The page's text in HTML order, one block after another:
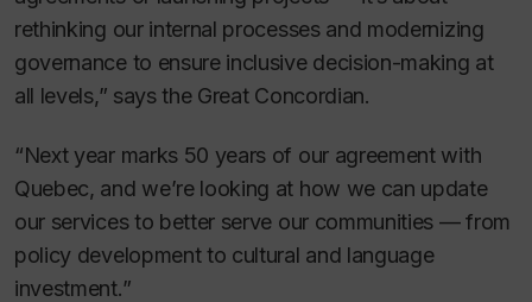
rethinking our internal processes and modernizing
governance to ensure inclusive decision-making at
all levels,” says the Great Concordian.
“Next year marks 50 years of our agreement with
Quebec, and we’re looking at how we can update
our services to better serve our communities — from
policy development to cultural and language
investment.”